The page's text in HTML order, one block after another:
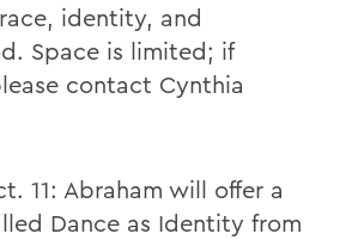
identity, and
Space is limited; if
contact Cynthia
11: Abraham will offer a
Dance as Identity from